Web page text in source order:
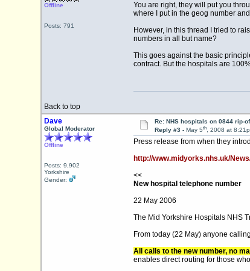
Offline
Posts: 791
You are right, they will put you
where I put in the geog number
However, in this thread I tried to
numbers in all but name?
This goes against the basic
contract. But the hospitals are
Back to top
Dave
Global Moderator
Offline
Posts: 9,902
Yorkshire
Gender:
Re: NHS hospitals on 0844 rip-
Reply #3 - May 5th, 2008 at
Press release from when they
http://www.midyorks.nhs.uk/
<<
New hospital telephone number
22 May 2006
The Mid Yorkshire Hospitals NHS
From today (22 May) anyone
All calls to the new number, no
enables direct routing for those